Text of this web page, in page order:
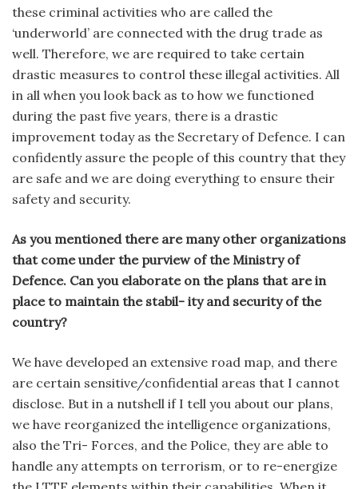
these criminal activities who are called the
‘underworld’ are connected with the drug trade as
well. Therefore, we are required to take certain
drastic measures to control these illegal activities. All
in all when you look back as to how we functioned
during the past five years, there is a drastic
improvement today as the Secretary of Defence. I can
confidently assure the people of this country that they
are safe and we are doing everything to ensure their
safety and security.
As you mentioned there are many other organizations
that come under the purview of the Ministry of
Defence. Can you elaborate on the plans that are in
place to maintain the stabil- ity and security of the
country?
We have developed an extensive road map, and there
are certain sensitive/confidential areas that I cannot
disclose. But in a nutshell if I tell you about our plans,
we have reorganized the intelligence organizations,
also the Tri- Forces, and the Police, they are able to
handle any attempts on terrorism, or to re-energize